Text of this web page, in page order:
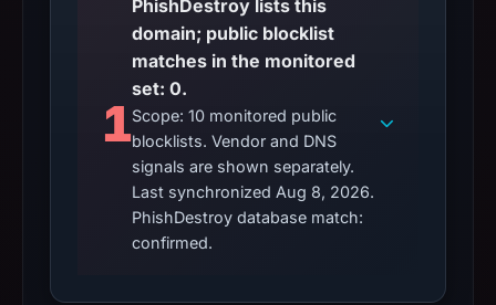
1
PhishDestroy lists this
domain; public blocklist
matches in the monitored
set: 0.
Scope: 10 monitored public
blocklists. Vendor and DNS
signals are shown separately.
Last synchronized Aug 8, 2026.
PhishDestroy database match:
confirmed.